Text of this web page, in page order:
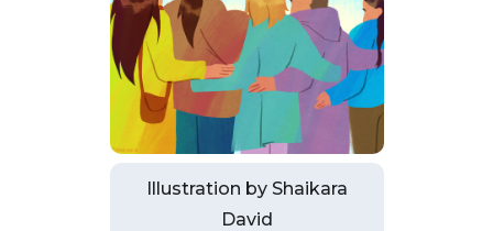
Illustration by Shaikara
David